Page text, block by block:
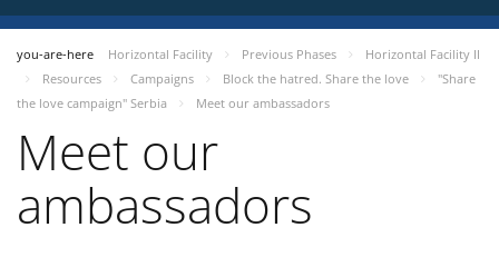
you-are-here Horizontal Facility Previous Phases
Horizontal Facility II
Resources
Campaigns Block the hatred. Share the love
"Share
the love campaign" Serbia
Meet our ambassadors
Meet our
ambassadors